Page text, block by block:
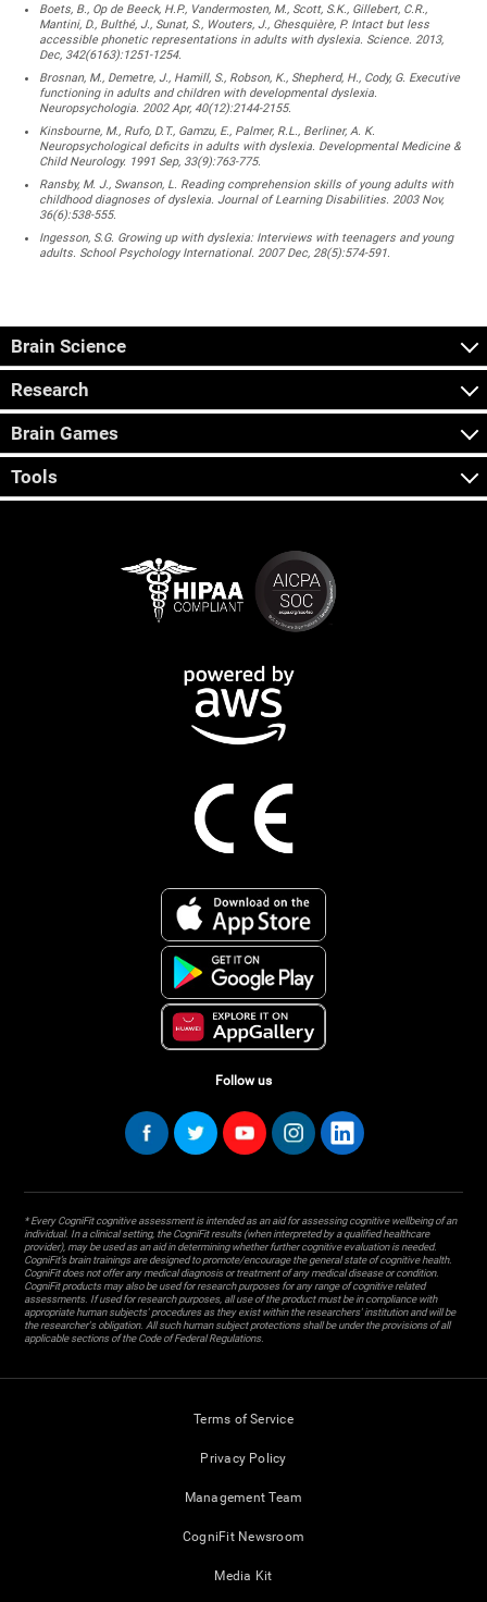
Boets, B., Op de Beeck, H.P., Vandermosten, M., Scott, S.K., Gillebert, C.R.,
Mantini, D., Bulthé, J., Sunat, S., Wouters, J., Ghesquière, P. Intact but less
accessible phonetic representations in adults with dyslexia. Science. 2013,
Dec, 342(6163):1251-1254.
Brosnan, M., Demetre, J., Hamill, S., Robson, K., Shepherd, H., Cody, G. Executive
functioning in adults and children with developmental dyslexia.
Neuropsychologia. 2002 Apr, 40(12):2144-2155.
Kinsbourne, M., Rufo, D.T., Gamzu, E., Palmer, R.L., Berliner, A. K.
Neuropsychological deficits in adults with dyslexia. Developmental Medicine &
Child Neurology. 1991 Sep, 33(9):763-775.
Ransby, M. J., Swanson, L. Reading comprehension skills of young adults with
childhood diagnoses of dyslexia. Journal of Learning Disabilities. 2003 Nov,
36(6):538-555.
Ingesson, S.G. Growing up with dyslexia: Interviews with teenagers and young
adults. School Psychology International. 2007 Dec, 28(5):574-591.
Brain Science
Research
Brain Games
Tools
Follow us
* Every CogniFit cognitive assessment is intended as an aid for assessing cognitive wellbeing of an
individual. In a clinical setting, the CogniFit results (when interpreted by a qualified healthcare
provider), may be used as an aid in determining whether further cognitive evaluation is needed.
CogniFit’s brain trainings are designed to promote/encourage the general state of cognitive health.
CogniFit does not offer any medical diagnosis or treatment of any medical disease or condition.
CogniFit products may also be used for research purposes for any range of cognitive related
assessments. If used for research purposes, all use of the product must be in compliance with
appropriate human subjects' procedures as they exist within the researchers' institution and will be
the researcher's obligation. All such human subject protections shall be under the provisions of all
applicable sections of the Code of Federal Regulations.
Terms of Service
Privacy Policy
Management Team
CogniFit Newsroom
Media Kit